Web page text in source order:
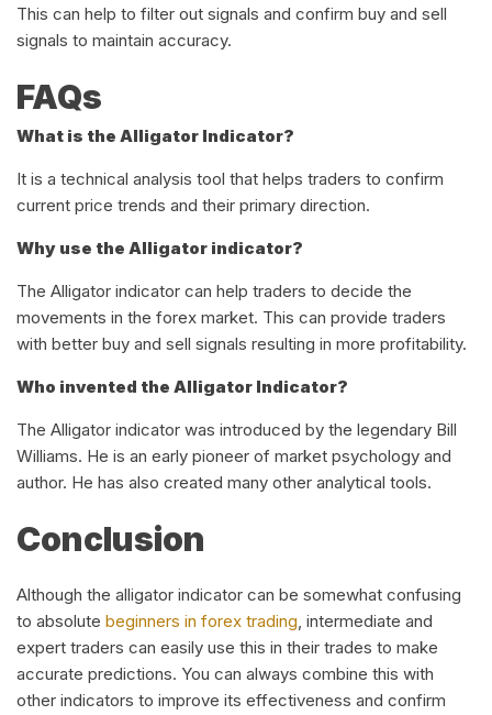
This can help to filter out signals and confirm buy and sell
signals to maintain accuracy.
FAQs
What is the Alligator Indicator?
It is a technical analysis tool that helps traders to confirm
current price trends and their primary direction.
Why use the Alligator indicator?
The Alligator indicator can help traders to decide the
movements in the forex market. This can provide traders
with better buy and sell signals resulting in more profitability.
Who invented the Alligator Indicator?
The Alligator indicator was introduced by the legendary Bill
Williams. He is an early pioneer of market psychology and
author. He has also created many other analytical tools.
Conclusion
Although the alligator indicator can be somewhat confusing
to absolute beginners in forex trading, intermediate and
expert traders can easily use this in their trades to make
accurate predictions. You can always combine this with
other indicators to improve its effectiveness and confirm